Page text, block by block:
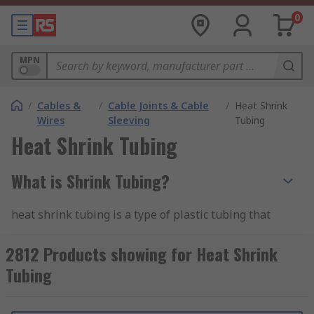
0
MPN
/ Cables &
Wires
/ Cable Joints & Cable
Sleeving
/ Heat Shrink
Tubing
Heat Shrink Tubing
What is Shrink Tubing?
heat shrink tubing is a type of plastic tubing that
shrink." It is commonly used for electrical
insulation, protection, and bundling of wires,
cables, and other components. The tubing is
2812 Products showing for Heat Shrink
Tubing